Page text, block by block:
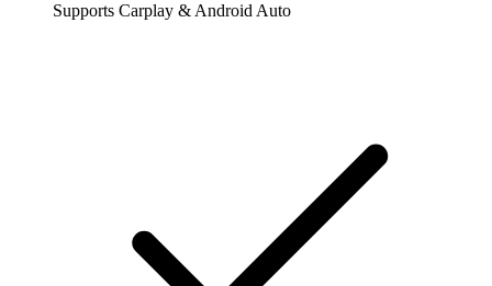
Supports Carplay & Android Auto